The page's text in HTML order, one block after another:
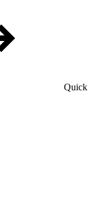
Quick